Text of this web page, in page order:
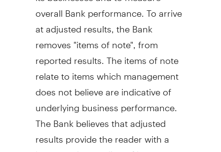
overall Bank performance. To arrive
at adjusted results, the Bank
removes "items of note", from
reported results. The items of note
relate to items which management
does not believe are indicative of
underlying business performance.
The Bank believes that adjusted
results provide the reader with a